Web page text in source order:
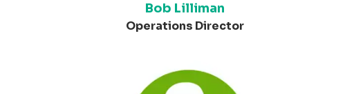
Bob Lilliman
Operations Director